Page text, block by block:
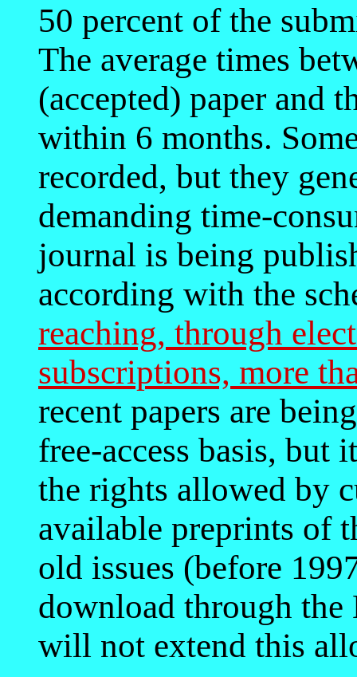
50 percent of the
The average times
(accepted) paper and
within 6 months.
recorded, but they
demanding time-
journal is being
according with the
reaching, through
subscriptions, more
recent papers are
free-access basis, but
the rights allowed by
available preprints of
old issues (before
download through
will not extend this